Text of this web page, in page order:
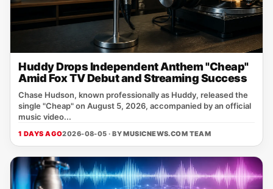
Huddy Drops Independent Anthem "Cheap"
Amid Fox TV Debut and Streaming Success
Chase Hudson, known professionally as Huddy, released the
single "Cheap" on August 5, 2026, accompanied by an official
music video...
1 DAYS AGO2026-08-05 · BYMUSICNEWS.COM TEAM